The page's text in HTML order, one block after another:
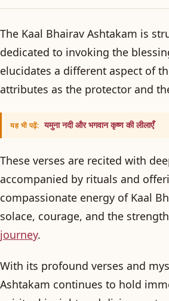
The Kaal Bhairav Ashtakam is
dedicated to invoking the
elucidates a different aspect of
attributes as the protector and
यह भी पढ़ें: यमुना नदी और भगवान कृष्ण की लीलाएँ
These verses are recited with
accompanied by rituals and
compassionate energy of Kaal
solace, courage, and the
journey.
With its profound verses and
Ashtakam continues to hold